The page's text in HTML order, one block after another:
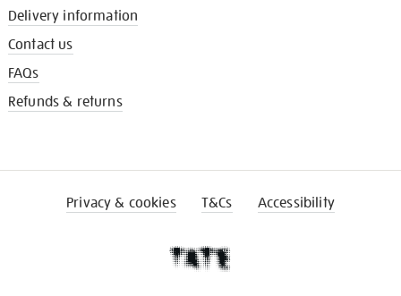
Delivery information
Contact us
FAQs
Refunds & returns
Privacy & cookies T&Cs Accessibility